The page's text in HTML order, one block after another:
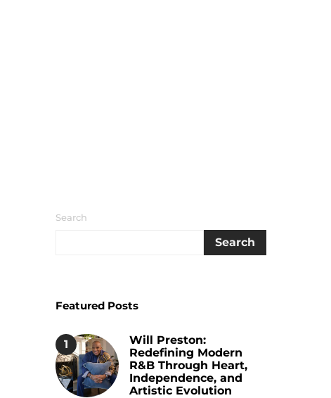
Search
Search
Featured Posts
1
Will Preston:
Redefining Modern
R&B Through Heart,
Independence, and
Artistic Evolution